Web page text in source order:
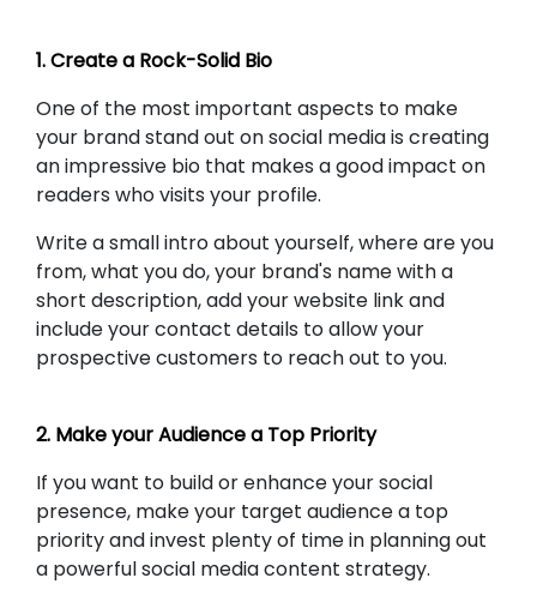
1. Create a Rock-Solid Bio
One of the most important aspects to make
your brand stand out on social media is creating
an impressive bio that makes a good impact on
readers who visits your profile.
Write a small intro about yourself, where are you
from, what you do, your brand's name with a
short description, add your website link and
include your contact details to allow your
prospective customers to reach out to you.
2. Make your Audience a Top Priority
If you want to build or enhance your social
presence, make your target audience a top
priority and invest plenty of time in planning out
a powerful social media content strategy.